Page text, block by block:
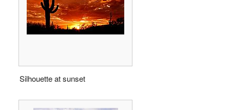
Silhouette at sunset